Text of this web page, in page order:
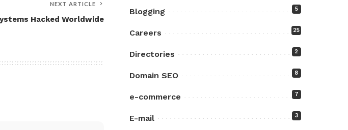
NEXT ARTICLE
Hacked Worldwide
Blogging 5
Careers 25
Directories 2
Domain SEO 8
e-commerce 7
E-mail 3